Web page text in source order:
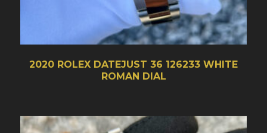
2020 ROLEX DATEJUST 36 126233 WHITE
ROMAN DIAL